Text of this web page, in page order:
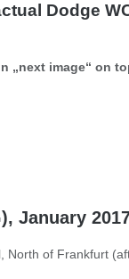
Dodge
„next image“ on
January
North of Frankfurt (